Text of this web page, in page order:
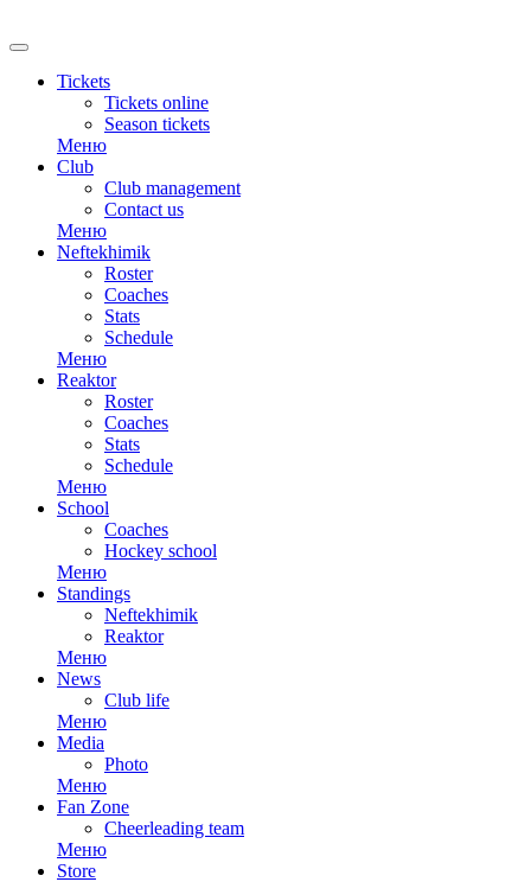
Tickets
Tickets online
Season tickets
Меню
Club
Club management
Contact us
Меню
Neftekhimik
Roster
Coaches
Stats
Schedule
Меню
Reaktor
Roster
Coaches
Stats
Schedule
Меню
School
Coaches
Hockey school
Меню
Standings
Neftekhimik
Reaktor
Меню
News
Club life
Меню
Media
Photo
Меню
Fan Zone
Cheerleading team
Меню
Store